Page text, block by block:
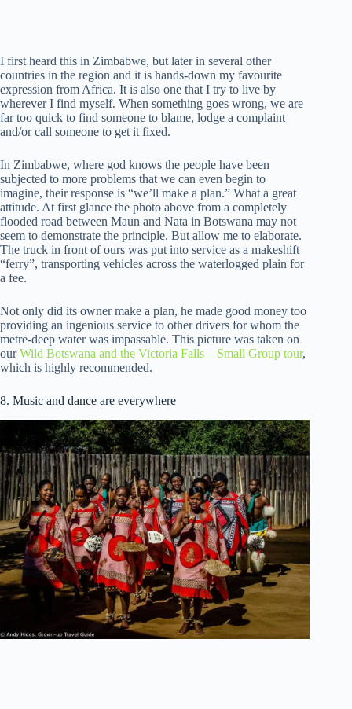
I first heard this in Zimbabwe, but later in several other
countries in the region and it is hands-down my favourite
expression from Africa. It is also one that I try to live by
wherever I find myself. When something goes wrong, we are
far too quick to find someone to blame, lodge a complaint
and/or call someone to get it fixed.
In Zimbabwe, where god knows the people have been
subjected to more problems that we can even begin to
imagine, their response is “we’ll make a plan.” What a great
attitude. At first glance the photo above from a completely
flooded road between Maun and Nata in Botswana may not
seem to demonstrate the principle. But allow me to elaborate.
The truck in front of ours was put into service as a makeshift
“ferry”, transporting vehicles across the waterlogged plain for
a fee.
Not only did its owner make a plan, he made good money too
providing an ingenious service to other drivers for whom the
metre-deep water was impassable. This picture was taken on
ourWild Botswana and the Victoria Falls – Small Group tour,
which is highly recommended.
8. Music and dance are everywhere